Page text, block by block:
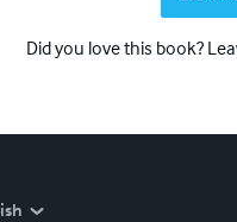
Did you love this book?